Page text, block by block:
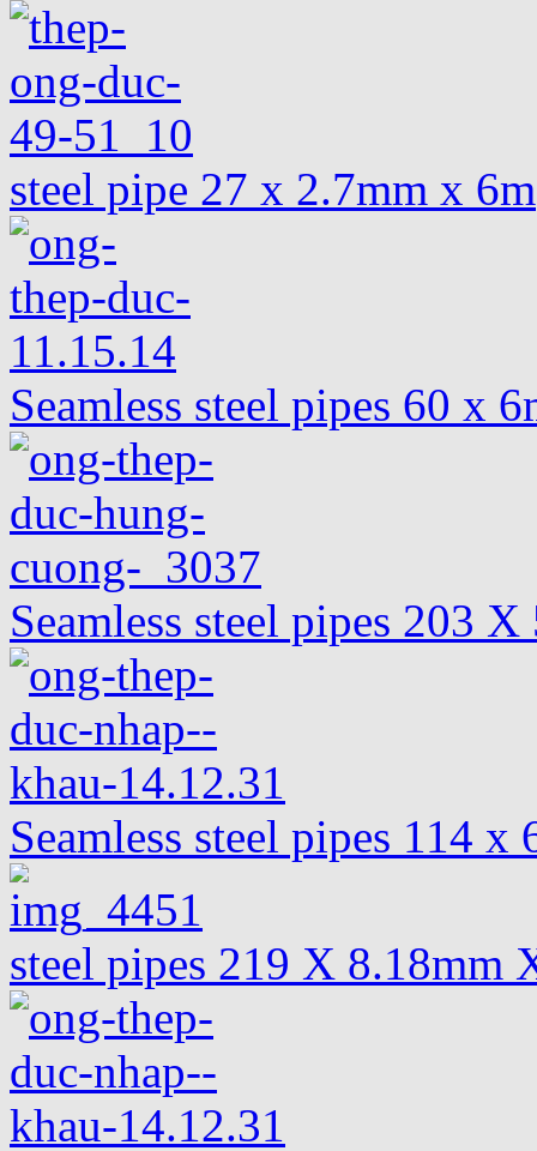
steel pipe 27 x 2.7mm x 6m
Seamless steel pipes 60 x
Seamless steel pipes 203
Seamless steel pipes 114 x
steel pipes 219 X 8.18mm